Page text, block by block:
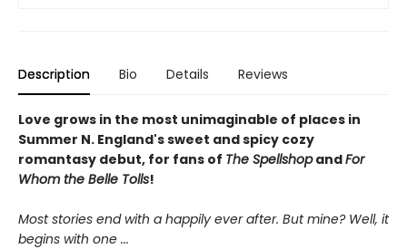
Description Bio Details Reviews
Love grows in the most unimaginable of places in
Summer N. England's sweet and spicy cozy
romantasy debut, for fans of The SpellshopandFor
Whom the Belle Tolls!
Most stories end with a happily ever after. But mine? Well, it
begins with one ...